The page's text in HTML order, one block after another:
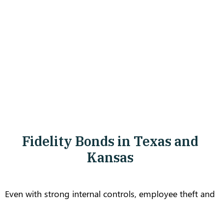
Fidelity Bonds in Texas and
Kansas
Even with strong internal controls, employee theft and